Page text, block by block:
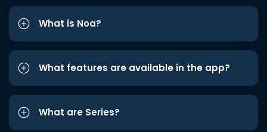
What is Noa?
What features are available in the app?
What are Series?